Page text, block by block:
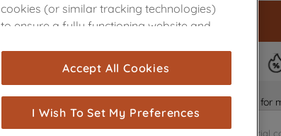
Is it the right part for
cookies (or similar tracking technologies)
to ensure a fully functioning website and
are used for statistics and audience
measurement (performance cookies), to
show you advertising tailored to your
browsing habits, interactions with our
Accept All Cookies
I Wish To Set My Preferences